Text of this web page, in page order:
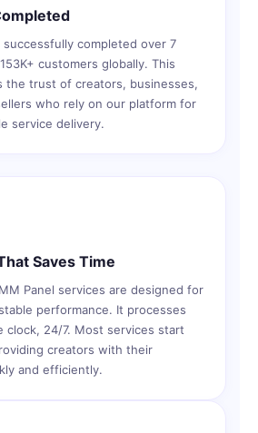
successfully completed over 7
customers globally. This
the trust of creators, businesses,
who rely on our platform for
service delivery.
Saves Time
Panel services are designed for
performance. It processes
clock, 24/7. Most services start
creators with their
and efficiently.